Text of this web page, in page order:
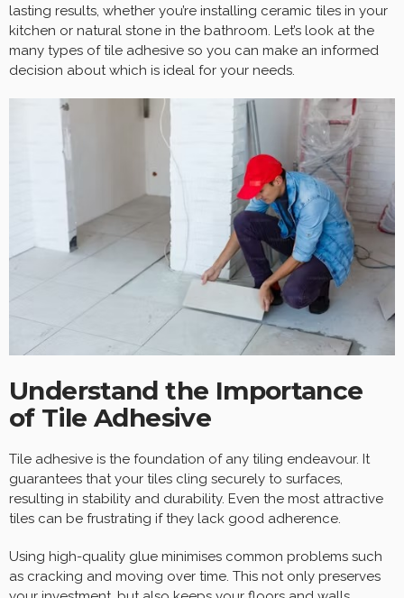
lasting results, whether you’re installing ceramic tiles in your
kitchen or natural stone in the bathroom. Let’s look at the
many types of tile adhesive so you can make an informed
decision about which is ideal for your needs.
Understand the Importance
of Tile Adhesive
Tile adhesive is the foundation of any tiling endeavour. It
guarantees that your tiles cling securely to surfaces,
resulting in stability and durability. Even the most attractive
tiles can be frustrating if they lack good adherence.
Using high-quality glue minimises common problems such
as cracking and moving over time. This not only preserves